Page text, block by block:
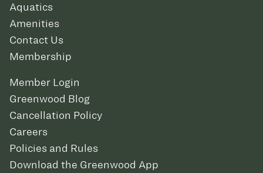
Aquatics
Amenities
Contact Us
Membership
Member Login
Greenwood Blog
Cancellation Policy
Careers
Policies and Rules
Download the Greenwood App